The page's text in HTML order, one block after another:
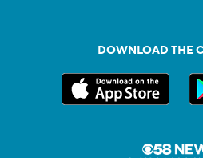
DOWNLOAD THE